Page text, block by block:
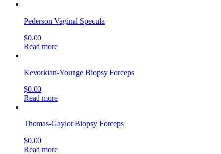
Pederson Vaginal Specula
$0.00
Read more
Kevorkian-Younge Biopsy Forceps
$0.00
Read more
Thomas-Gaylor Biopsy Forceps
$0.00
Read more